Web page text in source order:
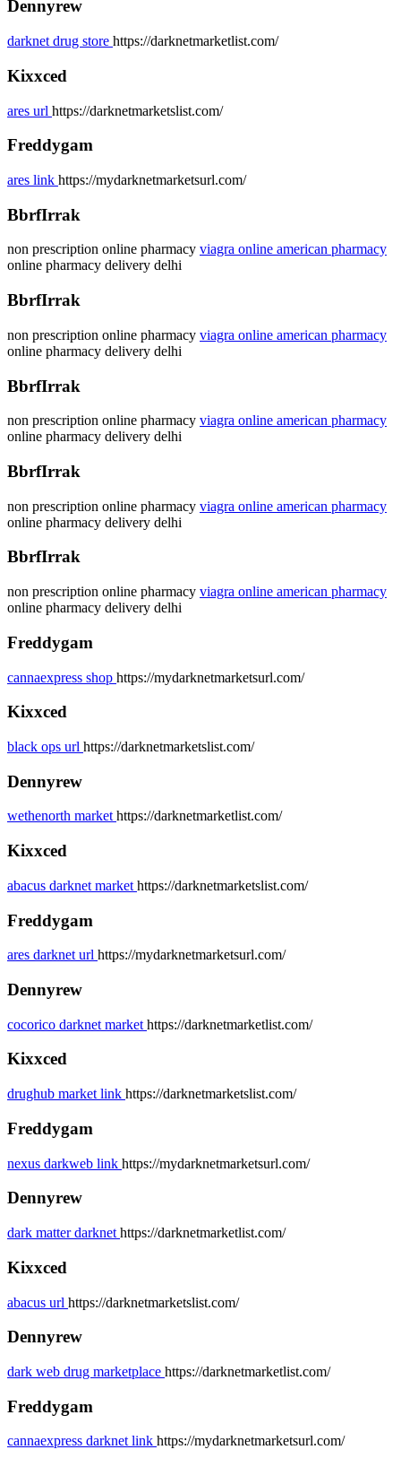
Dennyrew
darknet drug store https://darknetmarketlist.com/
Kixxced
ares url https://darknetmarketslist.com/
Freddygam
ares link https://mydarknetmarketsurl.com/
BbrfIrrak
non prescription online pharmacy viagra online american pharmacy
online pharmacy delivery delhi
BbrfIrrak
non prescription online pharmacy viagra online american pharmacy
online pharmacy delivery delhi
BbrfIrrak
non prescription online pharmacy viagra online american pharmacy
online pharmacy delivery delhi
BbrfIrrak
non prescription online pharmacy viagra online american pharmacy
online pharmacy delivery delhi
BbrfIrrak
non prescription online pharmacy viagra online american pharmacy
online pharmacy delivery delhi
Freddygam
cannaexpress shop https://mydarknetmarketsurl.com/
Kixxced
black ops url https://darknetmarketslist.com/
Dennyrew
wethenorth markethttps://darknetmarketlist.com/
Kixxced
abacus darknet market https://darknetmarketslist.com/
Freddygam
ares darknet url https://mydarknetmarketsurl.com/
Dennyrew
cocorico darknet market https://darknetmarketlist.com/
Kixxced
drughub market link https://darknetmarketslist.com/
Freddygam
nexus darkweb link https://mydarknetmarketsurl.com/
Dennyrew
dark matter darknet https://darknetmarketlist.com/
Kixxced
abacus url https://darknetmarketslist.com/
Dennyrew
dark web drug marketplace https://darknetmarketlist.com/
Freddygam
cannaexpress darknet link https://mydarknetmarketsurl.com/